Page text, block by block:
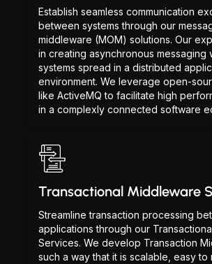
Establish seamless communication
between systems through our
middleware (MOM) solutions. Our
in creating asynchronous messaging
systems spread in a distributed
environment. We leverage open-
like ActiveMQ to facilitate high
in a complexly connected software
Transactional Middleware
Streamline transaction processing
applications through our
Services. We develop Transaction
such a way that it is scalable, easy to